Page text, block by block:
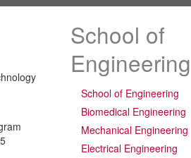
School of
School of Engineering
Biomedical Engineering
Mechanical Engineering
Electrical Engineering